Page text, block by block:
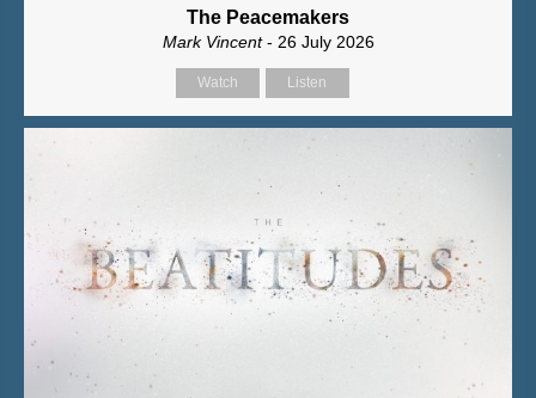
The Peacemakers
Mark Vincent- 26 July 2026
Watch Listen